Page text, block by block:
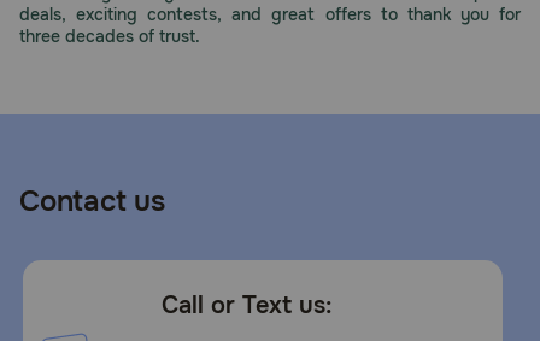
deals, exciting contests, and great offers to thank you for
three decades of trust.
Contact us
Call or Text us: